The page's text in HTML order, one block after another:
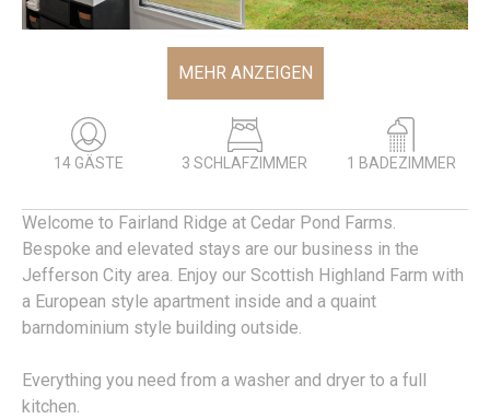
MEHR ANZEIGEN
14 GÄSTE 3 SCHLAFZIMMER 1 BADEZIMMER
Welcome to Fairland Ridge at Cedar Pond Farms.
Bespoke and elevated stays are our business in the
Jefferson City area. Enjoy our Scottish Highland Farm with
a European style apartment inside and a quaint
barndominium style building outside.
Everything you need from a washer and dryer to a full
kitchen.